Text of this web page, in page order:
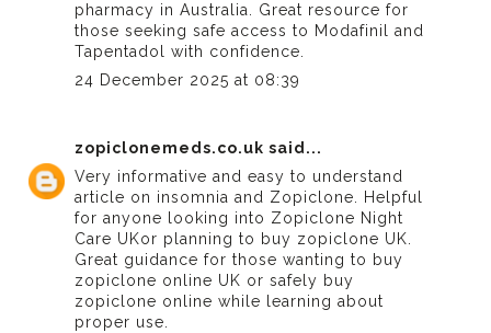
pharmacy in Australia. Great resource for
those seeking safe access to Modafinil and
Tapentadol with confidence.
24 December 2025 at 08:39
zopiclonemeds.co.uk said...
Very informative and easy to understand
article on insomnia and Zopiclone. Helpful
for anyone looking into Zopiclone Night
Care UKor planning to buy zopiclone UK.
Great guidance for those wanting to buy
zopiclone online UK or safely buy
zopiclone online while learning about
proper use.